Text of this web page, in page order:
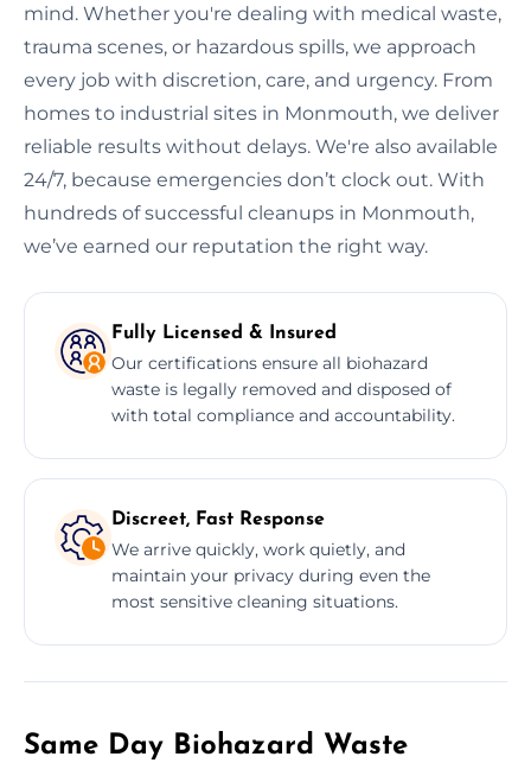
mind. Whether you're dealing with medical waste,
trauma scenes, or hazardous spills, we approach
every job with discretion, care, and urgency. From
homes to industrial sites in Monmouth, we deliver
reliable results without delays. We're also available
24/7, because emergencies don’t clock out. With
hundreds of successful cleanups in Monmouth,
we’ve earned our reputation the right way.
Fully Licensed & Insured
Our certifications ensure all biohazard
waste is legally removed and disposed of
with total compliance and accountability.
Discreet, Fast Response
We arrive quickly, work quietly, and
maintain your privacy during even the
most sensitive cleaning situations.
Same Day Biohazard Waste